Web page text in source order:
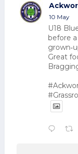
10 May
U18
before
Great